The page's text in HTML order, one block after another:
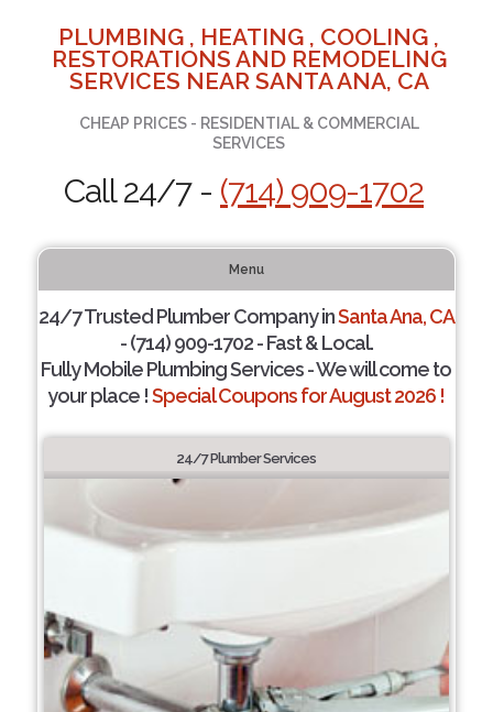
PLUMBING , HEATING , COOLING ,
RESTORATIONS AND REMODELING
SERVICES NEAR SANTA ANA, CA
CHEAP PRICES - RESIDENTIAL & COMMERCIAL
SERVICES
Call 24/7 - (714) 909-1702
Menu
24/7 Trusted Plumber Company inSanta Ana, CA
- (714) 909-1702 - Fast & Local.
Fully Mobile Plumbing Services - We will come to
your place !Special Coupons for August 2026 !
24/7 Plumber Services